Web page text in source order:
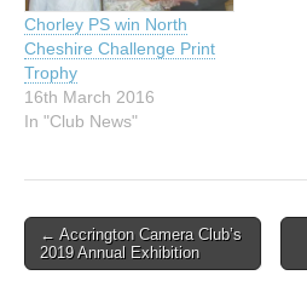
Chorley PS win North
Cheshire Challenge Print
Trophy
16th March 2016
In "Club News"
Post
navigation
← Accrington Camera Club’s
2019 Annual Exhibition